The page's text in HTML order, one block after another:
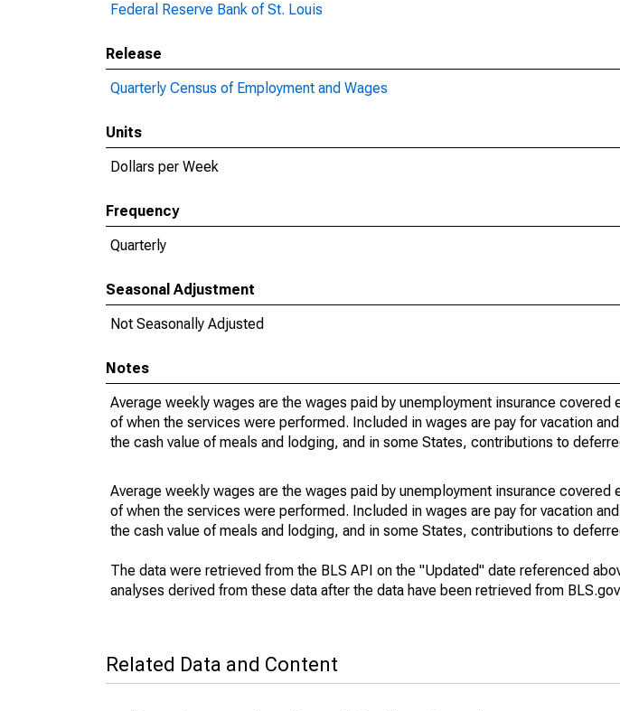
Federal Reserve Bank of St. Louis
Release
Quarterly Census of Employment and Wages
Units
Dollars per Week
Frequency
Quarterly
Seasonal Adjustment
Not Seasonally Adjusted
Notes
Average weekly wages are the wages paid by unemployment insurance
of when the services were performed. Included in wages are pay for vacation
the cash value of meals and lodging, and in some States, contributions to
Average weekly wages are the wages paid by unemployment insurance
of when the services were performed. Included in wages are pay for vacation
the cash value of meals and lodging, and in some States, contributions to
The data were retrieved from the BLS API on the "Updated" date referenced
analyses derived from these data after the data have been retrieved from
Related Data and Content